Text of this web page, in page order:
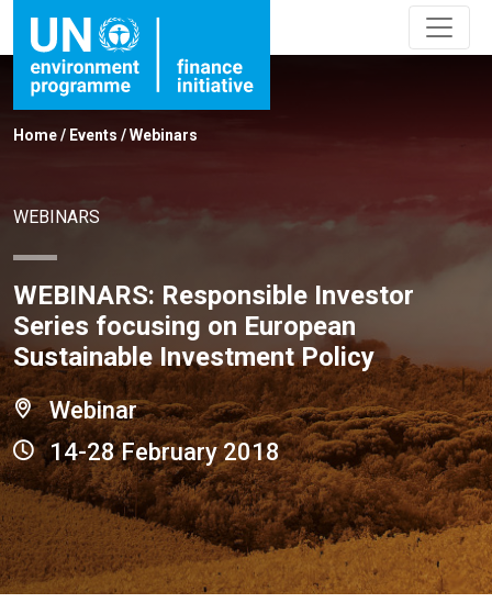
Home/ Events /Webinars
WEBINARS
WEBINARS: Responsible Investor
Series focusing on European
Sustainable Investment Policy
Webinar
14-28 February 2018